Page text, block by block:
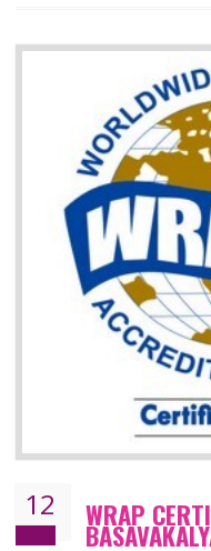
Money saving and time
It helps to minimizes risk,